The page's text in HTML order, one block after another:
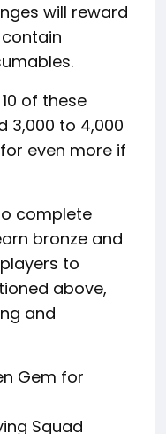
will reward
of these
3,000 to 4,000
even more if
complete
bronze and
to
above,
and
Gem for
Squad